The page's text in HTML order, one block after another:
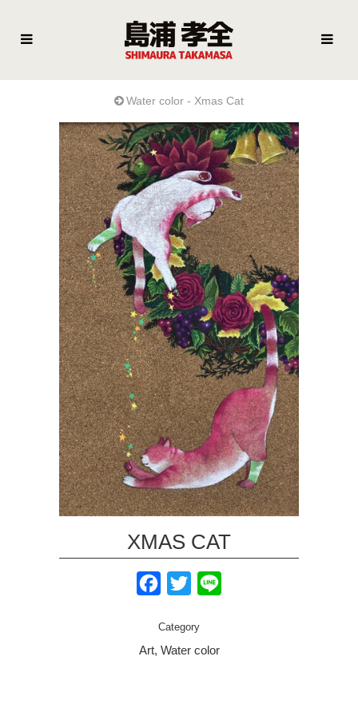
Water color - Xmas Cat
XMAS CAT
Facebook
Twitter
Category
Art, Water color